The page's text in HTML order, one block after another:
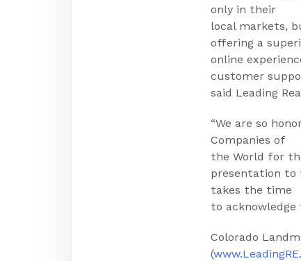
only in their
local markets,
offering a
online
customer
said Leading
“We are so
Companies of
the World for
presentation to
takes the time
to acknowledge
Colorado
(